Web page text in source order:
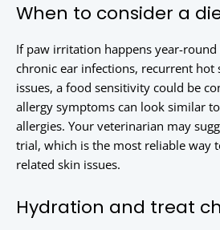
When to consider a
If paw irritation happens year-
chronic ear infections, recurrent hot
issues, a food sensitivity could be
allergy symptoms can look similar
allergies. Your veterinarian may
trial, which is the most reliable way
related skin issues.
Hydration and treat